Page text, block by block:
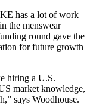
has a lot of work
the menswear
round gave the
for future growth
hiring a U.S.
market knowledge,
says Woodhouse.